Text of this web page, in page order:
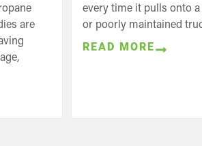
are
every time it pulls onto
or poorly maintained
READ MORE